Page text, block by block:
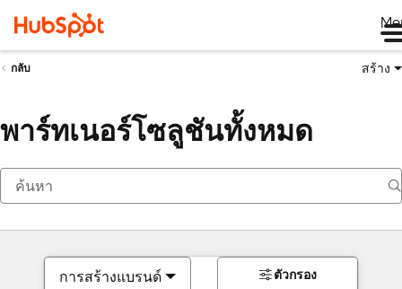
กลับ สร้าง
พาร์ทเนอร์โซลูชันทั้งหมด
การสร้างแบรนด์ ตัวกรอง